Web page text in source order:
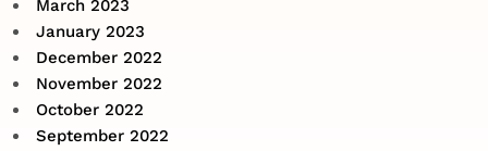
March 2023
January 2023
December 2022
November 2022
October 2022
September 2022